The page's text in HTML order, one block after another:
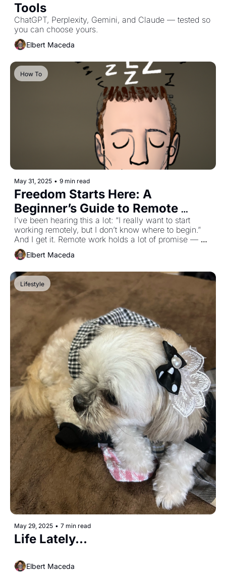
Tools
ChatGPT, Perplexity, Gemini, and Claude — tested so
you can choose yours.
Elbert Maceda
How To
May 31, 2025 • 9 min read
Freedom Starts Here: A
Beginner’s Guide to Remote
Work
I’ve been hearing this a lot: “I really want to start
working remotely, but I don’t know where to begin.”
And I get it. Remote work holds a lot of promise —
flexibility, freedom, and the chance to shape your
work around the life you want to live. But what does it
down not only the practical steps, but the mindset that
goes with them. If you’re just starting out or still toying
with the idea of going remote, this one’s for you!
Elbert Maceda
Lifestyle
May 29, 2025 • 7 min read
Life Lately...
Elbert Maceda